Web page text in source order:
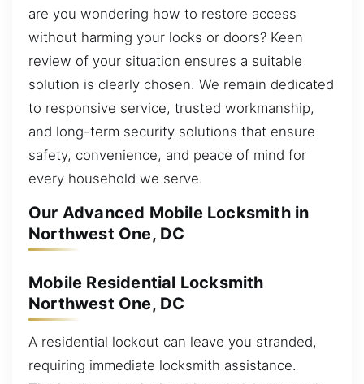
are you wondering how to restore access
without harming your locks or doors? Keen
review of your situation ensures a suitable
solution is clearly chosen. We remain dedicated
to responsive service, trusted workmanship,
and long-term security solutions that ensure
safety, convenience, and peace of mind for
every household we serve.
Our Advanced Mobile Locksmith in
Northwest One, DC
Mobile Residential Locksmith
Northwest One, DC
A residential lockout can leave you stranded,
requiring immediate locksmith assistance.